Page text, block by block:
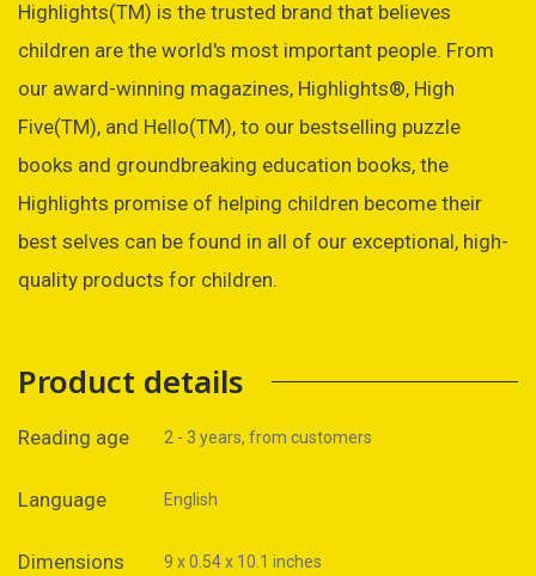
Highlights(TM) is the trusted brand that believes
children are the world's most important people. From
our award-winning magazines, Highlights®, High
Five(TM), and Hello(TM), to our bestselling puzzle
books and groundbreaking education books, the
Highlights promise of helping children become their
best selves can be found in all of our exceptional, high-
quality products for children.
Product details
Reading age 2 - 3 years, from customers
Language English
Dimensions 9 x 0.54 x 10.1 inches